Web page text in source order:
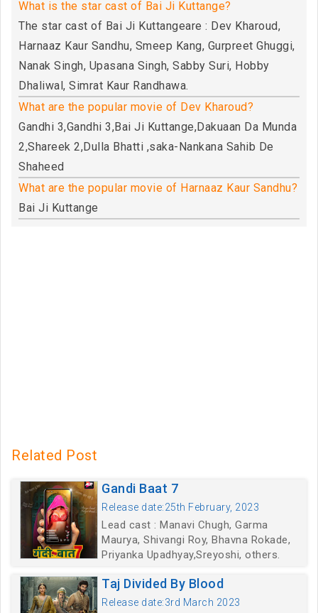
What is the star cast of Bai Ji Kuttange?
The star cast of Bai Ji Kuttangeare : Dev Kharoud,
Harnaaz Kaur Sandhu, Smeep Kang, Gurpreet Ghuggi,
Nanak Singh, Upasana Singh, Sabby Suri, Hobby
Dhaliwal, Simrat Kaur Randhawa.
What are the popular movie of Dev Kharoud?
Gandhi 3,Gandhi 3,Bai Ji Kuttange,Dakuaan Da Munda
2,Shareek 2,Dulla Bhatti ,saka-Nankana Sahib De
Shaheed
What are the popular movie of Harnaaz Kaur Sandhu?
Bai Ji Kuttange
Related Post
Gandi Baat 7
Release date:25th February, 2023
Lead cast : Manavi Chugh, Garma
Maurya, Shivangi Roy, Bhavna Rokade,
Priyanka Upadhyay,Sreyoshi, others.
Taj Divided By Blood
Release date:3rd March 2023